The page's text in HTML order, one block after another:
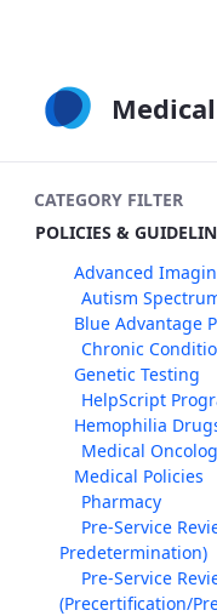
CATEGORY FILTER
POLICIES &
Advanced
Autism
Blue Advantage
Chronic
Genetic Testing
HelpScript
Hemophilia
Medical
Medical Policies
Pharmacy
Pre-Service
Predetermination)
Pre-Service
(Precertification/